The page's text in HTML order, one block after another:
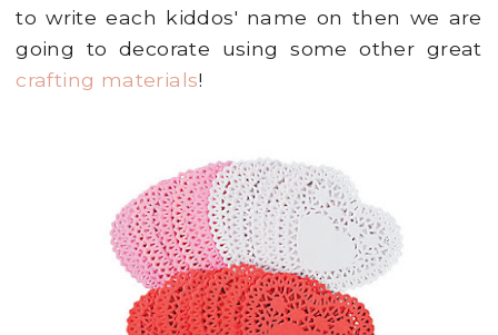
to write each kiddos' name on then we are
going to decorate using some other great
crafting materials!